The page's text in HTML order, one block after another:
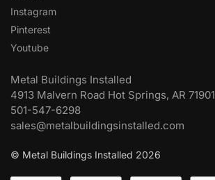
Instagram
Pinterest
Youtube
Metal Buildings Installed
4913 Malvern Road Hot Springs, AR 71901
501-547-6298
sales@metalbuildingsinstalled.com
© Metal Buildings Installed 2026